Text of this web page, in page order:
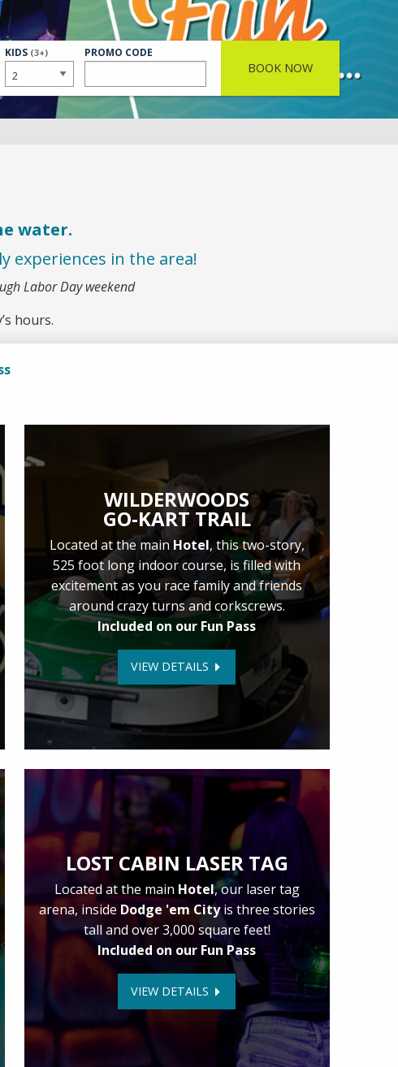
NUMBER
KIDS (3+) PROMO CODE
BOOK NOW
water.
experiences in the area!
Labor Day weekend
hours.
WILDERWOODS
GO-KART TRAIL
Located at the mainHotel, this two-story,
525 foot long indoor course, is filled with
excitement as you race family and friends
around crazy turns and corkscrews.
Included on our Fun Pass
VIEW DETAILS
LOST CABIN LASER TAG
Located at the main Hotel, our laser tag
arena, inside Dodge 'em Cityis three stories
tall and over 3,000 square feet!
Included on our Fun Pass
VIEW DETAILS